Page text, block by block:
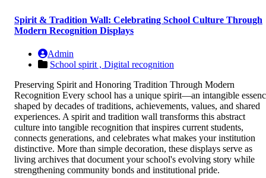
Spirit & Tradition Wall: Celebrating School Culture Through
Modern Recognition Displays
Admin
School spirit , Digital recognition
Preserving Spirit and Honoring Tradition Through Modern
Recognition Every school has a unique spirit—an intangible
shaped by decades of traditions, achievements, values, and shared
experiences. A spirit and tradition wall transforms this abstract
culture into tangible recognition that inspires current students,
connects generations, and celebrates what makes your institution
distinctive. More than simple decoration, these displays serve as
living archives that document your school's evolving story while
strengthening community bonds and institutional pride.